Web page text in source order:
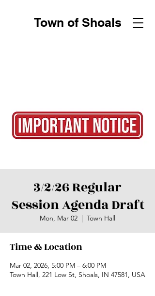
Town of Shoals
3/2/26 Regular
Session Agenda Draft
Mon, Mar 02
  |
Town Hall
Time & Location
Mar 02, 2026, 5:00 PM – 6:00 PM
Town Hall, 221 Low St, Shoals, IN 47581, USA